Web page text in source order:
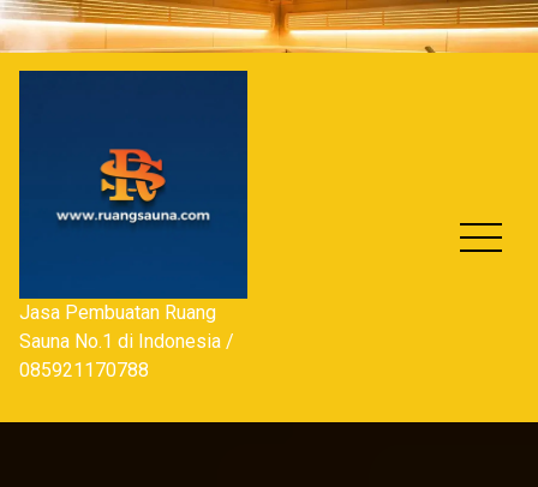
Skip
to
content
Jasa Pembuatan Ruang
Sauna No.1 di Indonesia /
085921170788